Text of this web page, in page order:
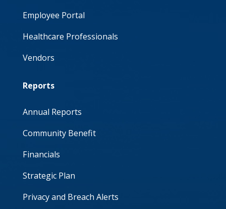
Employee Portal
Healthcare Professionals
Vendors
Reports
Annual Reports
Community Benefit
Financials
Strategic Plan
Privacy and Breach Alerts